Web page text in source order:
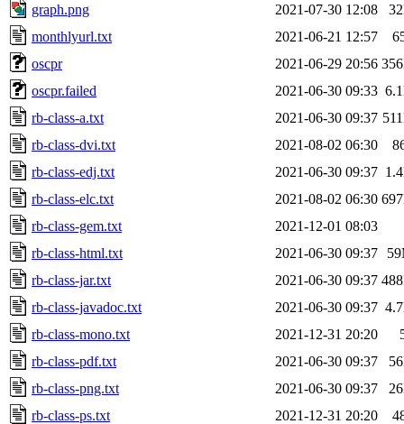
graph.png
2021-07-30 12:08
monthlyurl.txt
2021-06-21 12:57
oscpr
2021-06-29 20:56
oscpr.failed
2021-06-30 09:33
rb-class-a.txt
2021-06-30 09:37
rb-class-dvi.txt
2021-08-02 06:30
rb-class-edj.txt
2021-06-30 09:37
rb-class-elc.txt
2021-08-02 06:30
rb-class-gem.txt
2021-12-01 08:03
rb-class-html.txt
2021-06-30 09:37
rb-class-jar.txt
2021-06-30 09:37
rb-class-javadoc.txt
2021-06-30 09:37
rb-class-mono.txt
2021-12-31 20:20
rb-class-pdf.txt
2021-06-30 09:37
rb-class-png.txt
2021-06-30 09:37
rb-class-ps.txt
2021-12-31 20:20